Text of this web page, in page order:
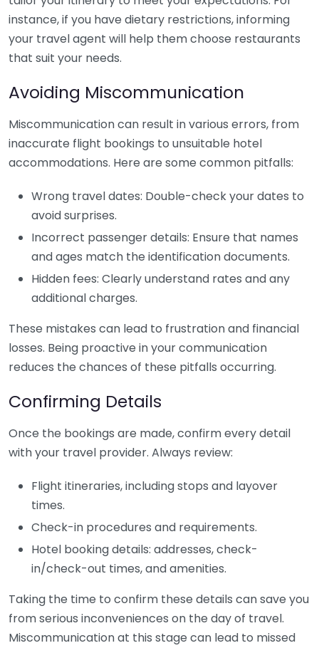
instance, if you have dietary restrictions, informing
your travel agent will help them choose restaurants
that suit your needs.
Avoiding Miscommunication
Miscommunication can result in various errors, from
inaccurate flight bookings to unsuitable hotel
accommodations. Here are some common pitfalls:
Wrong travel dates: Double-check your dates to
avoid surprises.
Incorrect passenger details: Ensure that names
and ages match the identification documents.
Hidden fees: Clearly understand rates and any
additional charges.
These mistakes can lead to frustration and financial
losses. Being proactive in your communication
reduces the chances of these pitfalls occurring.
Confirming Details
Once the bookings are made, confirm every detail
with your travel provider. Always review:
Flight itineraries, including stops and layover
times.
Check-in procedures and requirements.
Hotel booking details: addresses, check-
in/check-out times, and amenities.
Taking the time to confirm these details can save you
from serious inconveniences on the day of travel.
Miscommunication at this stage can lead to missed